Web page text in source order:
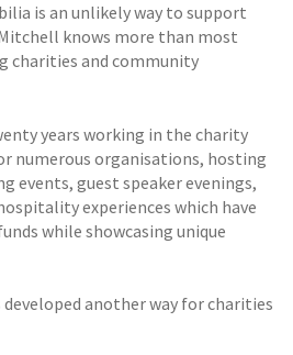
is an unlikely way to support
knows more than most
charities and community
years working in the charity
numerous organisations, hosting
events, guest speaker evenings,
experiences which have
while showcasing unique
another way for charities